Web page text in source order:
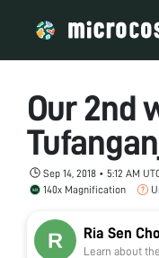
Our 2nd
Sep 14, 2018 • 5:12 AM
140x Magnification
Ria Sen
Learn about the